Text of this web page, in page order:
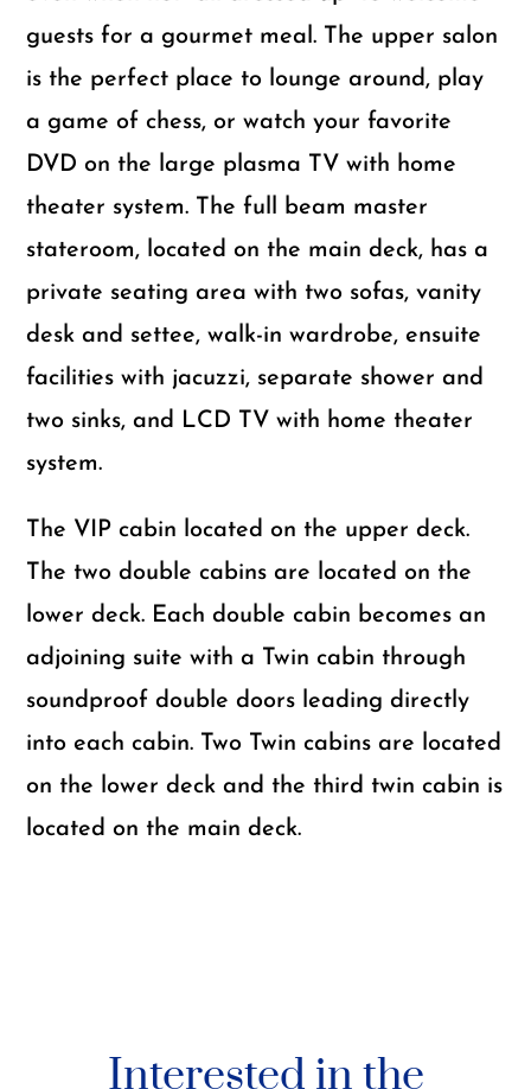
guests for a gourmet meal. The upper salon
is the perfect place to lounge around, play
a game of chess, or watch your favorite
DVD on the large plasma TV with home
theater system. The full beam master
stateroom, located on the main deck, has a
private seating area with two sofas, vanity
desk and settee, walk-in wardrobe, ensuite
facilities with jacuzzi, separate shower and
two sinks, and LCD TV with home theater
system.
The VIP cabin located on the upper deck.
The two double cabins are located on the
lower deck. Each double cabin becomes an
adjoining suite with a Twin cabin through
soundproof double doors leading directly
into each cabin. Two Twin cabins are located
on the lower deck and the third twin cabin is
located on the main deck.
Interested in the